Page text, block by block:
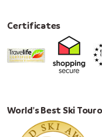
Certificates
World's Best Ski